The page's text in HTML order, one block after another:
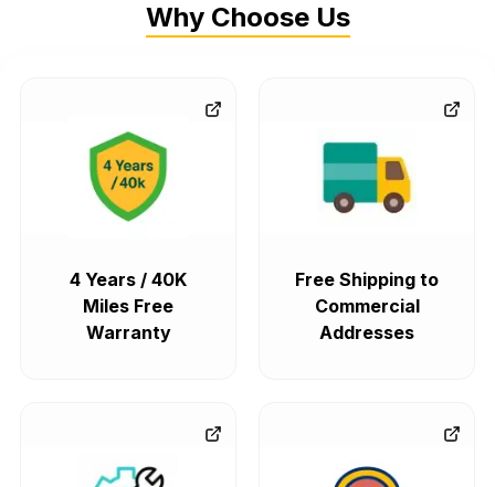
Why Choose Us
4 Years / 40K
Miles Free
Warranty
Free Shipping to
Commercial
Addresses